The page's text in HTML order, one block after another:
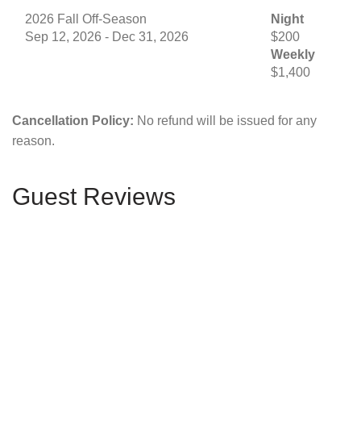
2026 Fall Off-Season
Sep 12, 2026 - Dec 31, 2026
Night
$200
Weekly
$1,400
Cancellation Policy: No refund will be issued for any
reason.
Guest Reviews